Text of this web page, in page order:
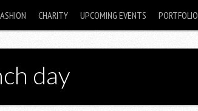
CHARITY UPCOMING EVENTS PORTFOLIO
day